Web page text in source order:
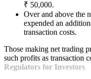
₹ 50,000.
Over and above the
expended an
transaction costs.
Those making net trading
such profits as transaction
Regulators for Investors